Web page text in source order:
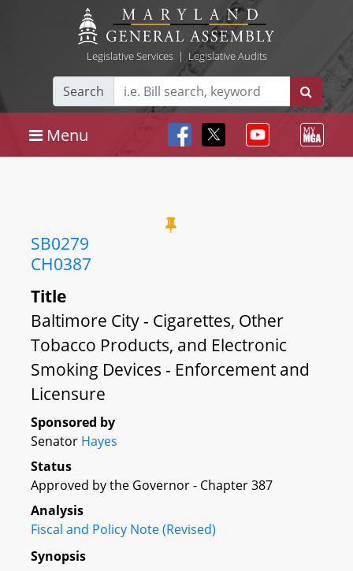
Legislative Services| Legislative Audits
Search
Menu
SB0279
CH0387
Title
Baltimore City - Cigarettes, Other
Tobacco Products, and Electronic
Smoking Devices - Enforcement and
Licensure
Sponsored by
Senator Hayes
Status
Approved by the Governor - Chapter 387
Analysis
Fiscal and Policy Note (Revised)
Synopsis